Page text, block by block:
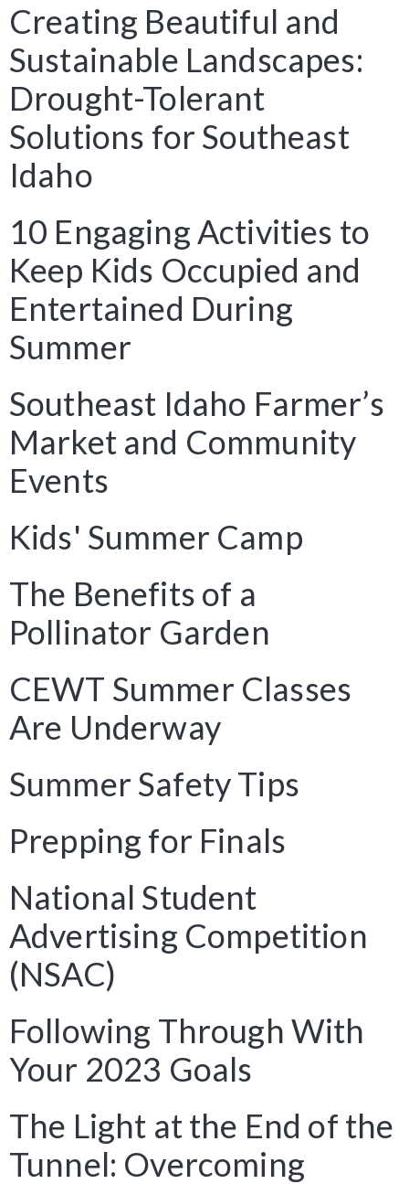
Creating Beautiful and
Sustainable Landscapes:
Drought-Tolerant
Solutions for Southeast
Idaho
10 Engaging Activities to
Keep Kids Occupied and
Entertained During
Summer
Southeast Idaho Farmer’s
Market and Community
Events
Kids' Summer Camp
The Benefits of a
Pollinator Garden
CEWT Summer Classes
Are Underway
Summer Safety Tips
Prepping for Finals
National Student
Advertising Competition
(NSAC)
Following Through With
Your 2023 Goals
The Light at the End of the
Tunnel: Overcoming